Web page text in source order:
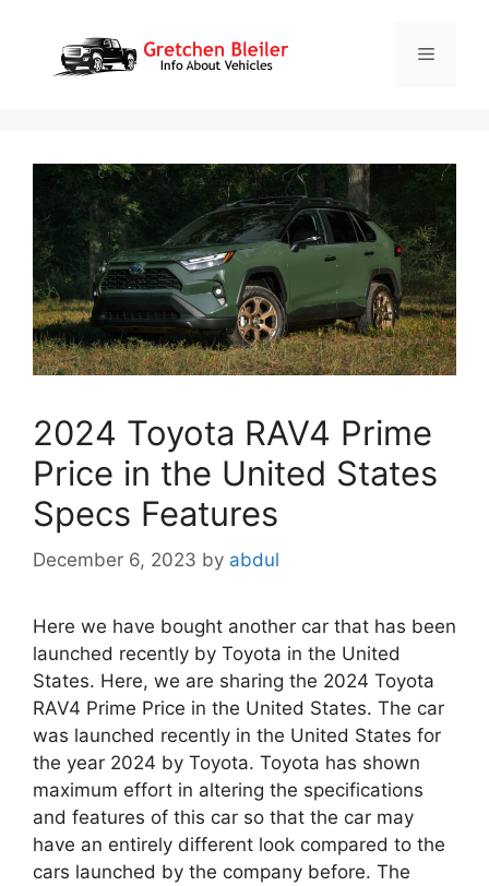
content
Menu
2024 Toyota RAV4 Prime
Price in the United States
Specs Features
December 6, 2023 by abdul
Here we have bought another car that has been
launched recently by Toyota in the United
States. Here, we are sharing the 2024 Toyota
RAV4 Prime Price in the United States. The car
was launched recently in the United States for
the year 2024 by Toyota. Toyota has shown
maximum effort in altering the specifications
and features of this car so that the car may
have an entirely different look compared to the
cars launched by the company before. The